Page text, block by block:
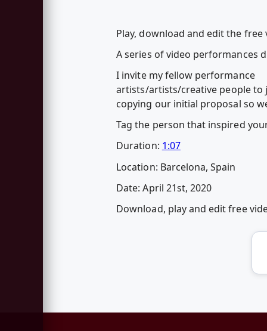
Play, download and edit the free
A series of video performances
I invite my fellow performance
artists/artists/creative people to
copying our initial proposal so
Tag the person that inspired
Duration: 1:07
Location: Barcelona, Spain
Date: April 21st, 2020
Download, play and edit free